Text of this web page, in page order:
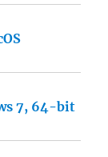
7, 64-bit